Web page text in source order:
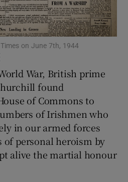
on June 7th, 1944
War, British prime
found
of Commons to
of Irishmen who
in our armed forces
of personal heroism by
alive the martial honour